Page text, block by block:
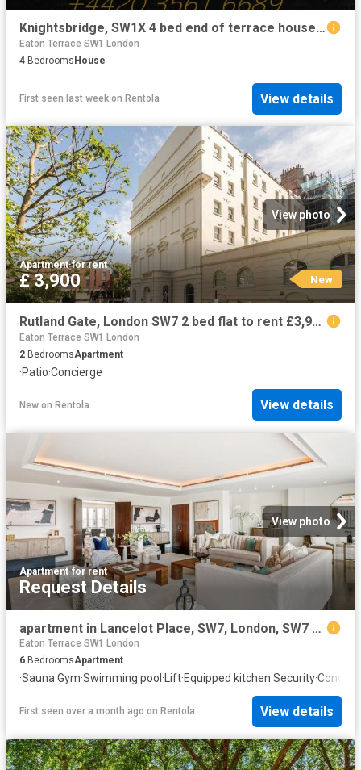
Knightsbridge, SW1X 4 bed end of terrace house to rent £32,000 pcm £7,385 pw
Eaton Terrace SW1 London
4 Bedrooms House
First seen last week on Rentola View details
View photo
Apartment·for rent
£ 3,900 New
Rutland Gate, London SW7 2 bed flat to rent £3,900 pcm £900 pw
Eaton Terrace SW1 London
2 BedroomsApartment
·Patio·Concierge
New on Rentola View details
View photo
Apartment·for rent
Request Details
apartment in Lancelot Place, SW7, London, SW7 1DR
Eaton Terrace SW1 London
6 BedroomsApartment
·Sauna·Gym·Swimming pool ·Lift·Equipped kitchen·Security·
First seen over a month ago on Rentola View details